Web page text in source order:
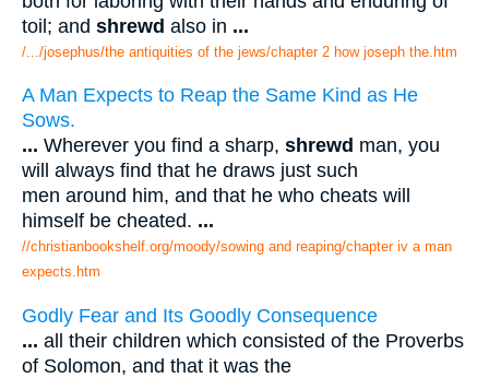
toil; and shrewd also in ...
/.../josephus/the antiquities of the jews/chapter 2 how joseph the.htm
A Man Expects to Reap the Same Kind as He
Sows.
... Wherever you find a sharp, shrewd man, you
will always find that he draws just such
men around him, and that he who cheats will
himself be cheated. ...
//christianbookshelf.org/moody/sowing and reaping/chapter iv a man
expects.htm
Godly Fear and Its Goodly Consequence
... all their children which consisted of the Proverbs
of Solomon, and that it was the